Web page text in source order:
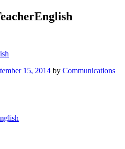
15, 2014 by Communications